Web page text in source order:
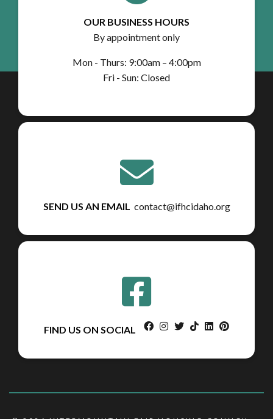
OUR BUSINESS HOURS
By appointment only
Mon - Thurs: 9:00am – 4:00pm
Fri - Sun: Closed
SEND US AN EMAIL contact@ifhcidaho.org
FIND US ON SOCIAL facebook
instagram
twittertiktoklinkedin